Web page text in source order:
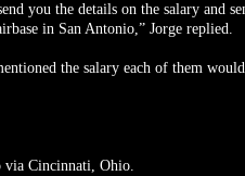
you the details on the salary and
in San Antonio,” Jorge replied.
the salary each of them
via Cincinnati, Ohio.